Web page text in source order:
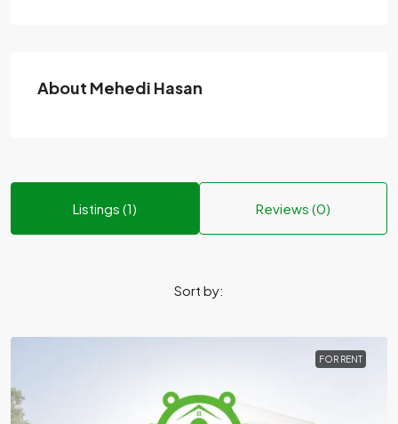
About Mehedi Hasan
Listings (1) Reviews (0)
Sort by:
FOR RENT